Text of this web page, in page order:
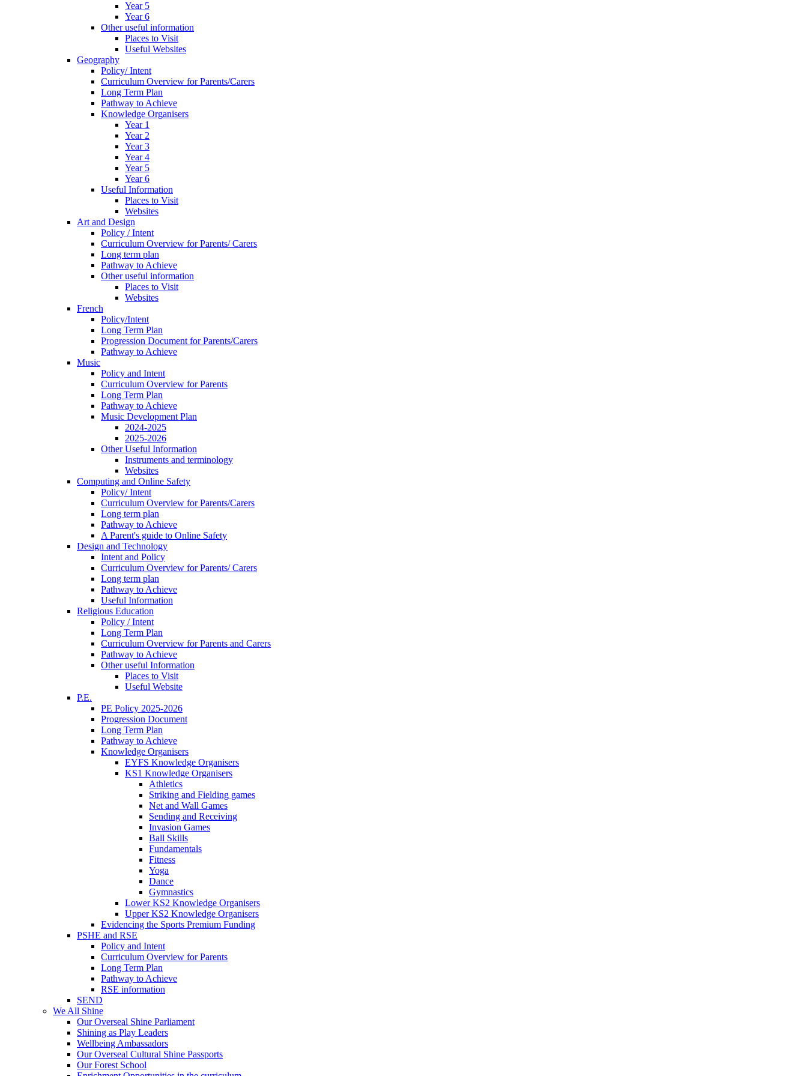
Year 5
Year 6
Other useful information
Places to Visit
Useful Websites
Geography
Policy/ Intent
Curriculum Overview for Parents/Carers
Long Term Plan
Pathway to Achieve
Knowledge Organisers
Year 1
Year 2
Year 3
Year 4
Year 5
Year 6
Useful Information
Places to Visit
Websites
Art and Design
Policy / Intent
Curriculum Overview for Parents/ Carers
Long term plan
Pathway to Achieve
Other useful information
Places to Visit
Websites
French
Policy/Intent
Long Term Plan
Progression Document for Parents/Carers
Pathway to Achieve
Music
Policy and Intent
Curriculum Overview for Parents
Long Term Plan
Pathway to Achieve
Music Development Plan
2024-2025
2025-2026
Other Useful Information
Instruments and terminology
Websites
Computing and Online Safety
Policy/ Intent
Curriculum Overview for Parents/Carers
Long term plan
Pathway to Achieve
A Parent's guide to Online Safety
Design and Technology
Intent and Policy
Curriculum Overview for Parents/ Carers
Long term plan
Pathway to Achieve
Useful Information
Religious Education
Policy / Intent
Long Term Plan
Curriculum Overview for Parents and Carers
Pathway to Achieve
Other useful Information
Places to Visit
Useful Website
P.E.
PE Policy 2025-2026
Progression Document
Long Term Plan
Pathway to Achieve
Knowledge Organisers
EYFS Knowledge Organisers
KS1 Knowledge Organisers
Athletics
Striking and Fielding games
Net and Wall Games
Sending and Receiving
Invasion Games
Ball Skills
Fundamentals
Fitness
Yoga
Dance
Gymnastics
Lower KS2 Knowledge Organisers
Upper KS2 Knowledge Organisers
Evidencing the Sports Premium Funding
PSHE and RSE
Policy and Intent
Curriculum Overview for Parents
Long Term Plan
Pathway to Achieve
RSE information
SEND
We All Shine
Our Overseal Shine Parliament
Shining as Play Leaders
Wellbeing Ambassadors
Our Overseal Cultural Shine Passports
Our Forest School